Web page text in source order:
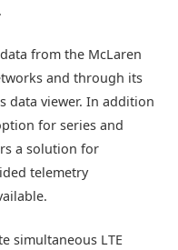
from the McLaren
and through its
data viewer. In addition
for series and
a solution for
telemetry
simultaneous LTE